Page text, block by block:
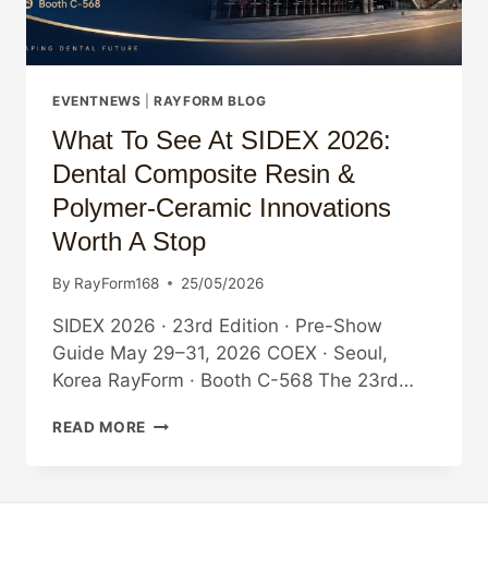
EVENTNEWS |RAYFORM BLOG
What To See At SIDEX 2026:
Dental Composite Resin &
Polymer-Ceramic Innovations
Worth A Stop
By RayForm168 25/05/2026
SIDEX 2026 · 23rd Edition · Pre-Show
Guide May 29–31, 2026 COEX · Seoul,
Korea RayForm · Booth C-568 The 23rd…
READ MORE WHAT